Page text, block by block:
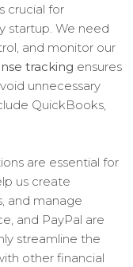
crucial for
startup. We need
and monitor our
tracking ensures
unnecessary
QuickBooks,
are essential for
us create
and manage
and PayPal are
streamline the
other financial